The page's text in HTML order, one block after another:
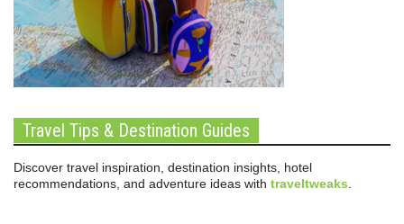
Travel Tips & Destination Guides
Discover travel inspiration, destination insights, hotel
recommendations, and adventure ideas with traveltweaks